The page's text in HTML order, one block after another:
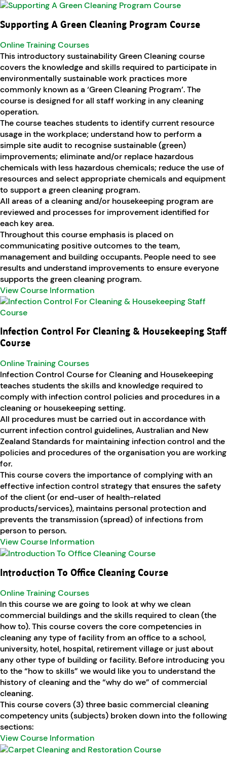
Supporting A Green Cleaning Program Course
Online Training Courses
This introductory sustainability Green Cleaning course
covers the knowledge and skills required to participate in
environmentally sustainable work practices more
commonly known as a ‘Green Cleaning Program’. The
course is designed for all staff working in any cleaning
operation.
The course teaches students to identify current resource
usage in the workplace; understand how to perform a
simple site audit to recognise sustainable (green)
improvements; eliminate and/or replace hazardous
chemicals with less hazardous chemicals; reduce the use of
resources and select appropriate chemicals and equipment
to support a green cleaning program.
All areas of a cleaning and/or housekeeping program are
reviewed and processes for improvement identified for
each key area.
Throughout this course emphasis is placed on
communicating positive outcomes to the team,
management and building occupants. People need to see
results and understand improvements to ensure everyone
supports the green cleaning program.
View Course Information
Infection Control For Cleaning & Housekeeping Staff
Course
Online Training Courses
Infection Control Course for Cleaning and Housekeeping
teaches students the skills and knowledge required to
comply with infection control policies and procedures in a
cleaning or housekeeping setting.
All procedures must be carried out in accordance with
current infection control guidelines, Australian and New
Zealand Standards for maintaining infection control and the
policies and procedures of the organisation you are working
for.
This course covers the importance of complying with an
effective infection control strategy that ensures the safety
of the client (or end-user of health-related
products/services), maintains personal protection and
prevents the transmission (spread) of infections from
person to person.
View Course Information
Introduction To Office Cleaning Course
Online Training Courses
In this course we are going to look at why we clean
commercial buildings and the skills required to clean (the
how to). This course covers the core competencies in
cleaning any type of facility from an office to a school,
university, hotel, hospital, retirement village or just about
any other type of building or facility. Before introducing you
to the “how to skills” we would like you to understand the
history of cleaning and the “why do we” of commercial
cleaning.
This course covers (3) three basic commercial cleaning
competency units (subjects) broken down into the following
sections:
View Course Information